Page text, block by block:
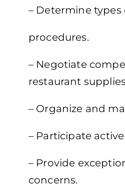
– Determine
procedures.
– Negotiate
restaurant
– Organize and
– Participate
– Provide
concerns.